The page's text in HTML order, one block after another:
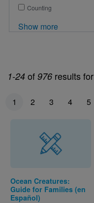
1-24 of 976 results for
Pagination
1 2 3 4 5
Ocean Creatures:
Guide for Families (en
Español)
Counting
Show more